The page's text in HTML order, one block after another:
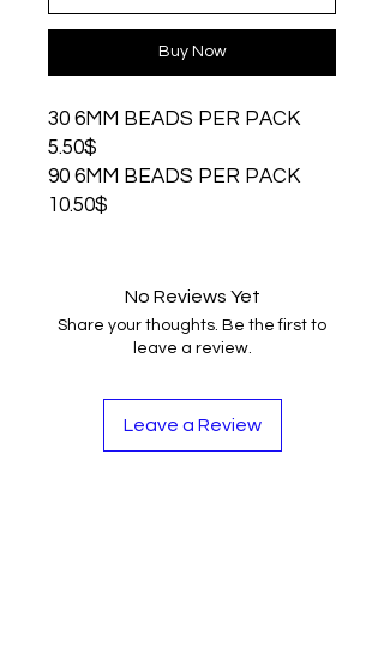
Buy Now
30 6MM BEADS PER PACK
5.50$
90 6MM BEADS PER PACK
10.50$
No Reviews Yet
Share your thoughts. Be the first to
leave a review.
Leave a Review